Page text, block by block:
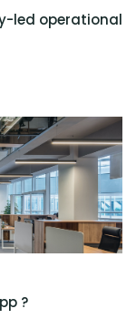
led operational
?